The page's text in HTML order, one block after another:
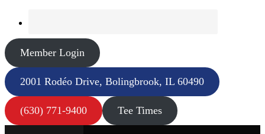
Member Login
2001 Rodéo Drive, Bolingbrook, IL 60490
(630) 771-9400 Tee Times